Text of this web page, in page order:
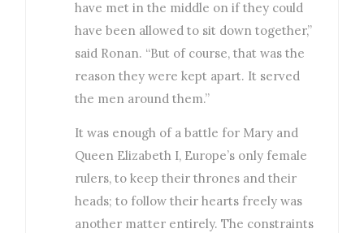
have met in the middle on if they could
have been allowed to sit down together,”
said Ronan. “But of course, that was the
reason they were kept apart. It served
the men around them.”
It was enough of a battle for Mary and
Queen Elizabeth I, Europe’s only female
rulers, to keep their thrones and their
heads; to follow their hearts freely was
another matter entirely. The constraints